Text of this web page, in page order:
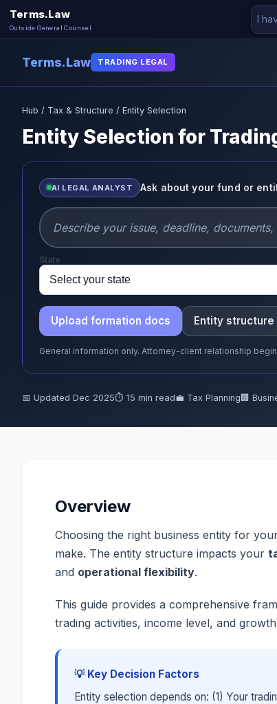
Terms.Law
Outside General Counsel
Terms.Law TRADING LEGAL
Hub / Tax & Structure / Entity Selection
Entity Selection for
AI LEGAL ANALYST Ask about your fund or
State
Upload formation docs Entity
General information only. Attorney-client relationship
📅 Updated Dec 2025⏱ 15 min read💼 Tax Planning 🏢
Overview
Choosing the right business entity for
make. The entity structure impacts your
and operational flexibility.
This guide provides a comprehensive
trading activities, income level, and
💡 Key Decision Factors
Entity selection depends on: (1) Your